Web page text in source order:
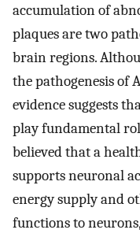
accumulation of
plaques are two
brain regions.
the pathogenesis of
evidence suggests
play fundamental
believed that a
supports neuronal
energy supply and
functions to